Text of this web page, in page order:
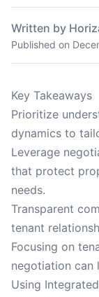
Written by
Published on
Key Takeaways
Prioritize
dynamics to
Leverage
that protect
needs.
Transparent
tenant
Focusing on
negotiation can
Using